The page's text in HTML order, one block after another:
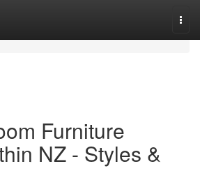
Furniture
NZ - Styles &